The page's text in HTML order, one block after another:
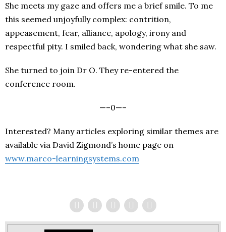
She meets my gaze and offers me a brief smile. To me
this seemed unjoyfully complex: contrition,
appeasement, fear, alliance, apology, irony and
respectful pity. I smiled back, wondering what she saw.
She turned to join Dr O. They re-entered the
conference room.
—–0—–
Interested? Many articles exploring similar themes are
available via David Zigmond’s home page on
www.marco-learningsystems.com